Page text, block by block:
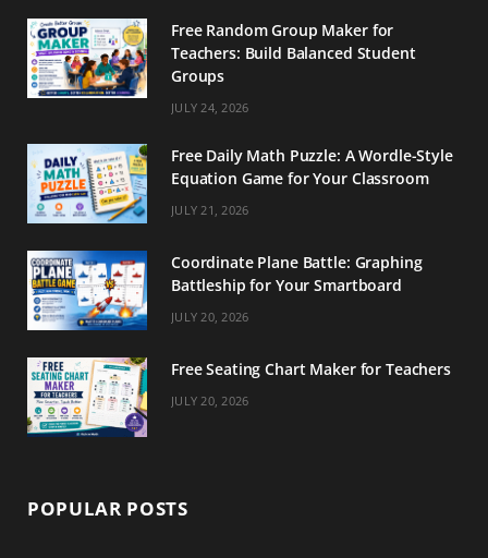
o r
m
e
Free Random Group Maker for
Teachers: Build Balanced Student
Groups
JULY 24, 2026
Free Daily Math Puzzle: A Wordle-Style
Equation Game for Your Classroom
JULY 21, 2026
Coordinate Plane Battle: Graphing
Battleship for Your Smartboard
JULY 20, 2026
Free Seating Chart Maker for Teachers
JULY 20, 2026
POPULAR POSTS